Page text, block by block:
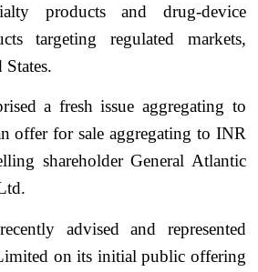
products and drug-device
targeting regulated markets,
a fresh issue aggregating to
offer for sale aggregating to INR
shareholder General Atlantic
advised and represented
on its initial public offering